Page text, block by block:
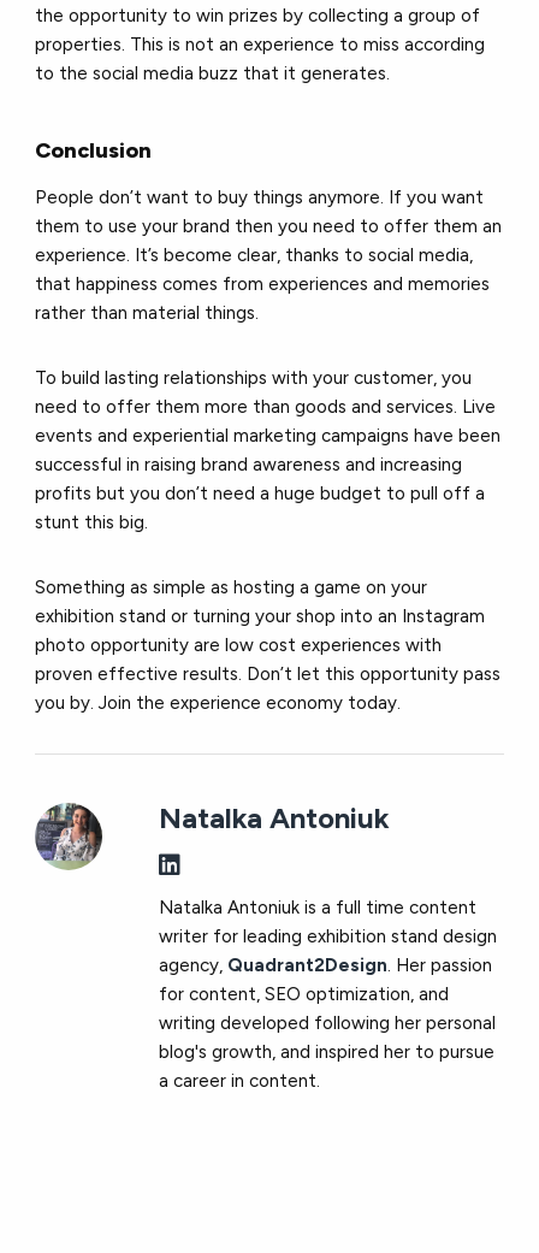
the opportunity to win prizes by collecting a group of
properties. This is not an experience to miss according
to the social media buzz that it generates.
Conclusion
People don’t want to buy things anymore. If you want
them to use your brand then you need to offer them an
experience. It’s become clear, thanks to social media,
that happiness comes from experiences and memories
rather than material things.
To build lasting relationships with your customer, you
need to offer them more than goods and services. Live
events and experiential marketing campaigns have been
successful in raising brand awareness and increasing
profits but you don’t need a huge budget to pull off a
stunt this big.
Something as simple as hosting a game on your
exhibition stand or turning your shop into an Instagram
photo opportunity are low cost experiences with
proven effective results. Don’t let this opportunity pass
you by. Join the experience economy today.
Natalka Antoniuk
Natalka Antoniuk is a full time content
writer for leading exhibition stand design
agency, Quadrant2Design. Her passion
for content, SEO optimization, and
writing developed following her personal
blog's growth, and inspired her to pursue
a career in content.